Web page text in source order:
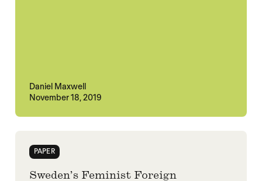
Daniel Maxwell
November 18, 2019
PAPER
Sweden’s Feminist Foreign